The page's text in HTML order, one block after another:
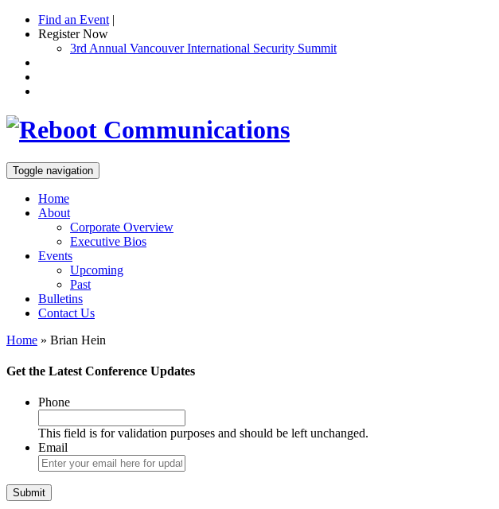
Find an Event |
Register Now
3rd Annual Vancouver International Security Summit
Toggle navigation
Home
About
Corporate Overview
Executive Bios
Events
Upcoming
Past
Bulletins
Contact Us
Home » Brian Hein
Get the Latest Conference Updates
Phone
This field is for validation purposes and should be left unchanged.
Email